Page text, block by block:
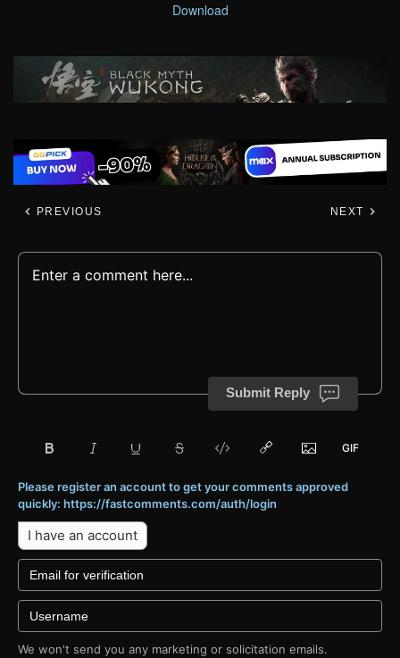
Download
PREVIOUS NEXT
Submit Reply
Please register an account to get your comments approved
quickly: https://fastcomments.com/auth/login
I have an account
We won't send you any marketing or solicitation emails.